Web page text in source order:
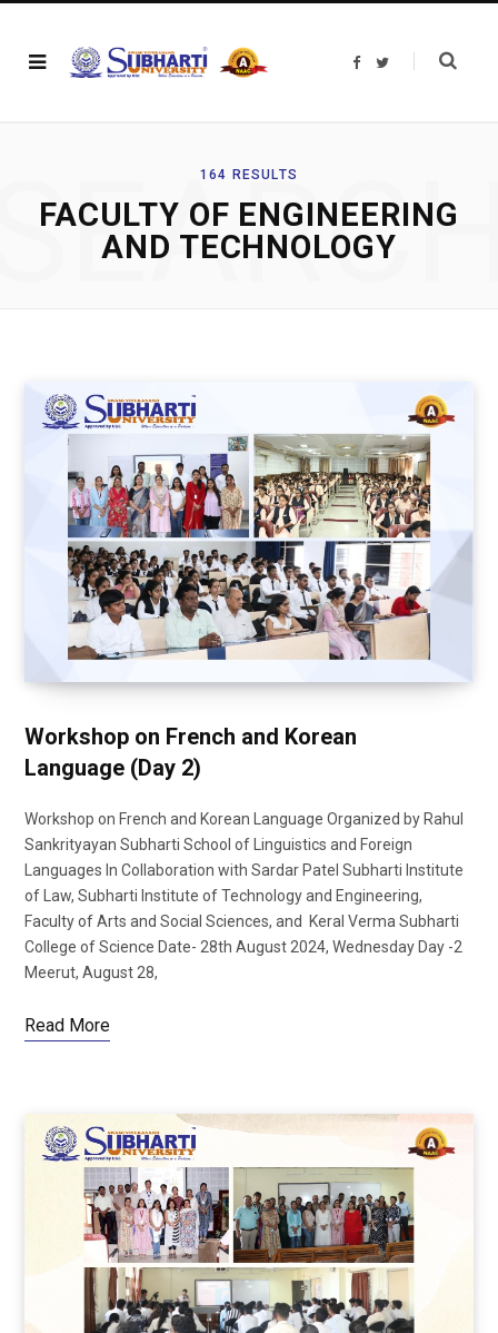
F
T
164 RESULTS
FACULTY OF ENGINEERING
AND TECHNOLOGY
Workshop on French and Korean
Language (Day 2)
Workshop on French and Korean Language Organized by Rahul
Sankrityayan Subharti School of Linguistics and Foreign
Languages In Collaboration with Sardar Patel Subharti Institute
of Law, Subharti Institute of Technology and Engineering,
Faculty of Arts and Social Sciences, and Keral Verma Subharti
College of Science Date- 28th August 2024, Wednesday Day -2
Meerut, August 28,
Read More